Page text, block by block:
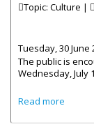
Topic: Culture |
Tuesday, 30 June
The public is
Wednesday, July
Read more